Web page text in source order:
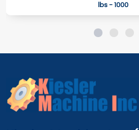
lbs - 1000